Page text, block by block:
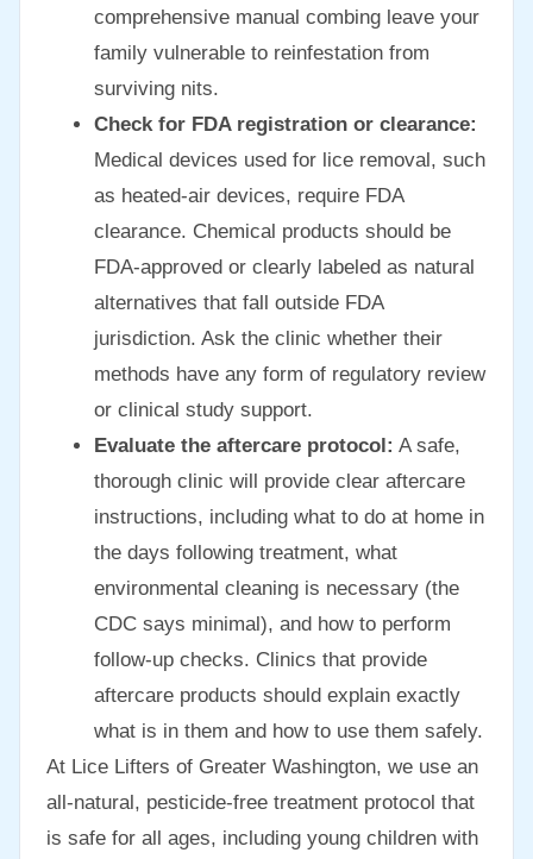
comprehensive manual combing leave your
family vulnerable to reinfestation from
surviving nits.
Check for FDA registration or clearance:
Medical devices used for lice removal, such
as heated-air devices, require FDA
clearance. Chemical products should be
FDA-approved or clearly labeled as natural
alternatives that fall outside FDA
jurisdiction. Ask the clinic whether their
methods have any form of regulatory review
or clinical study support.
Evaluate the aftercare protocol: A safe,
thorough clinic will provide clear aftercare
instructions, including what to do at home in
the days following treatment, what
environmental cleaning is necessary (the
CDC says minimal), and how to perform
follow-up checks. Clinics that provide
aftercare products should explain exactly
what is in them and how to use them safely.
At Lice Lifters of Greater Washington, we use an
all-natural, pesticide-free treatment protocol that
is safe for all ages, including young children with